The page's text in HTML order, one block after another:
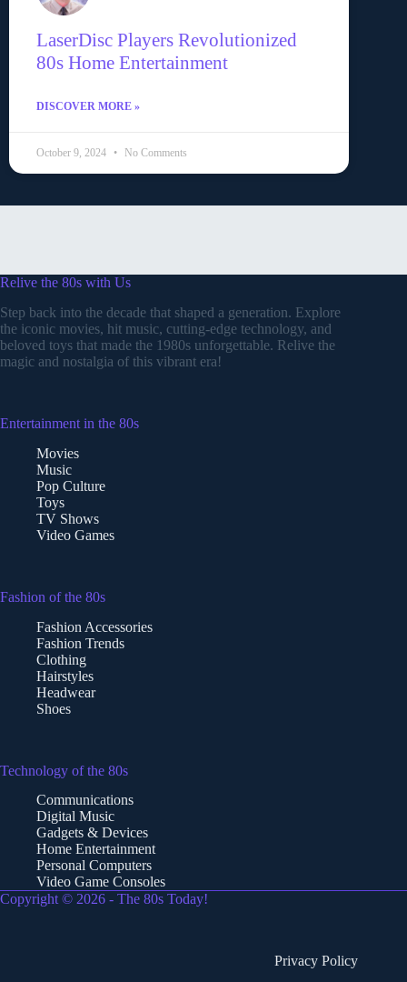
LaserDisc Players Revolutionized
80s Home Entertainment
DISCOVER MORE »
October 9, 2024 No Comments
Relive the 80s with Us
Step back into the decade that shaped a generation. Explore
the iconic movies, hit music, cutting-edge technology, and
beloved toys that made the 1980s unforgettable. Relive the
magic and nostalgia of this vibrant era!
Entertainment in the 80s
Movies
Music
Pop Culture
Toys
TV Shows
Video Games
Fashion of the 80s
Fashion Accessories
Fashion Trends
Clothing
Hairstyles
Headwear
Shoes
Technology of the 80s
Communications
Digital Music
Gadgets & Devices
Home Entertainment
Personal Computers
Video Game Consoles
Copyright © 2026 - The 80s Today!
Privacy Policy